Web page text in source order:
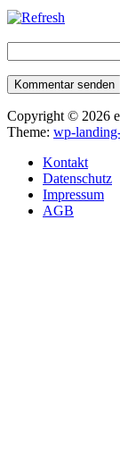
Kommentar senden
Copyright © 2026
Theme: wp-
Kontakt
Datenschutz
Impressum
AGB